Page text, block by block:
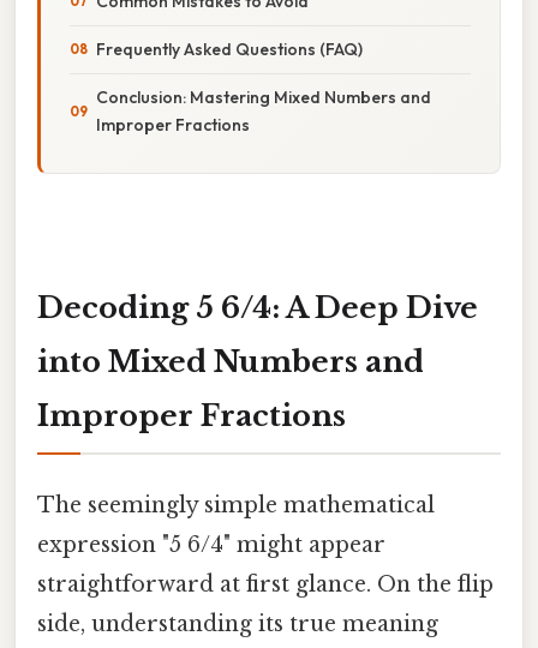
Frequently Asked Questions (FAQ)
Conclusion: Mastering Mixed Numbers and
Improper Fractions
Decoding 5 6/4: A Deep Dive
into Mixed Numbers and
Improper Fractions
The seemingly simple mathematical
expression "5 6/4" might appear
straightforward at first glance. On the flip
side, understanding its true meaning